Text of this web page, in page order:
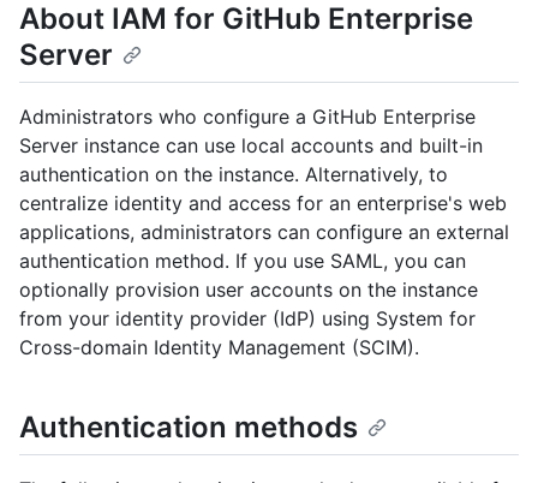
About IAM for GitHub Enterprise
Server
Administrators who configure a GitHub Enterprise
Server instance can use local accounts and built-in
authentication on the instance. Alternatively, to
centralize identity and access for an enterprise's web
applications, administrators can configure an external
authentication method. If you use SAML, you can
optionally provision user accounts on the instance
from your identity provider (IdP) using System for
Cross-domain Identity Management (SCIM).
Authentication methods